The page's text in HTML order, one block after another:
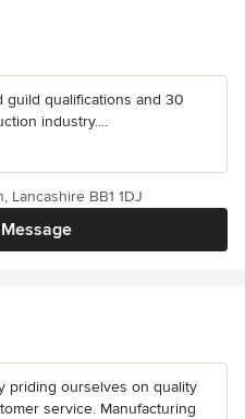
guild qualifications and 30
industry....
Lancashire BB1 1DJ
priding ourselves on quality
service. Manufacturing